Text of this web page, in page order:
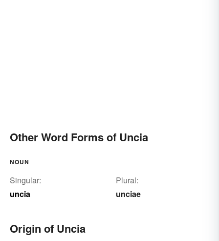
Other Word Forms of Uncia
NOUN
Singular:
uncia
Plural:
unciae
Origin of Uncia